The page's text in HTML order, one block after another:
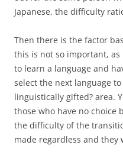
Japanese, the difficulty
Then there is the factor
this is not so important,
to learn a language and
select the next language
linguistically gifted? area.
those who have no choice
the difficulty of the
made regardless and they